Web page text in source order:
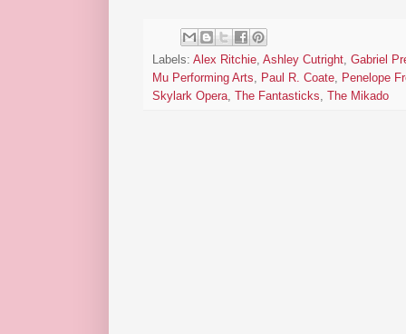
Labels: Alex Ritchie, Ashley Cutright, Gabriel
Mu Performing Arts, Paul R. Coate, Penelope
Skylark Opera, The Fantasticks, The Mikado